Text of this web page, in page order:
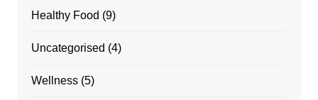
Healthy Food (9)
Uncategorised (4)
Wellness(5)